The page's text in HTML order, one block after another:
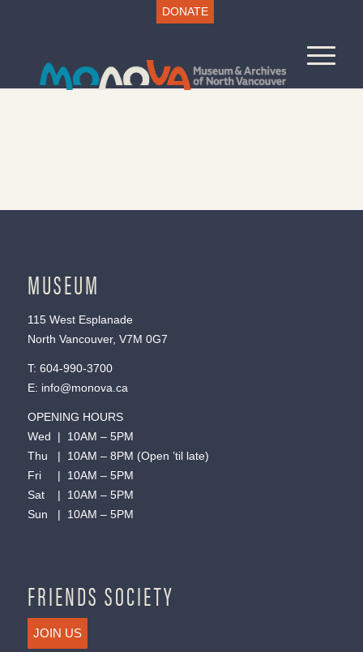
DONATE
MUSEUM
115 West Esplanade
North Vancouver, V7M 0G7
T: 604-990-3700
E: info@monova.ca
OPENING HOURS
Wed | 10AM – 5PM
Thu | 10AM – 8PM (Open ’til late)
Fri | 10AM – 5PM
Sat | 10AM – 5PM
Sun | 10AM – 5PM
FRIENDS SOCIETY
JOIN US